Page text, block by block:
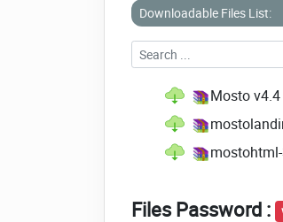
Downloadable Files List:
Mosto
Files Password :